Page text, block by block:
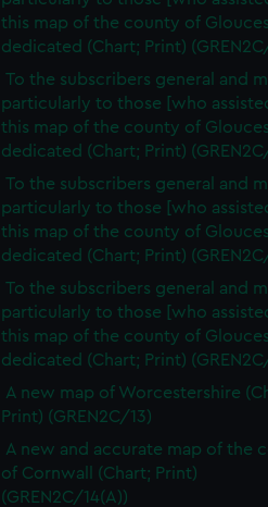
this map of the county of
dedicated (Chart; Print)
To the subscribers general and
particularly to those [who
this map of the county of
dedicated (Chart; Print)
To the subscribers general and
particularly to those [who
this map of the county of
dedicated (Chart; Print)
To the subscribers general and
particularly to those [who
this map of the county of
dedicated (Chart; Print)
A new map of Worcestershire
Print) (GREN2C/13)
A new and accurate map of the
of Cornwall (Chart; Print)
(GREN2C/14(A))